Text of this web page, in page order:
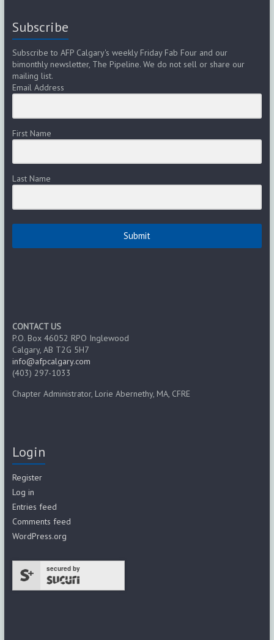
Subscribe
Subscribe to AFP Calgary's weekly Friday Fab Four and our
bimonthly newsletter, The Pipeline. We do not sell or share our
mailing list.
Email Address
First Name
Last Name
Submit
CONTACT US
P.O. Box 46052 RPO Inglewood
Calgary, AB T2G 5H7
info@afpcalgary.com
(403) 297-1033
Chapter Administrator, Lorie Abernethy, MA, CFRE
Login
Register
Log in
Entries feed
Comments feed
WordPress.org
secured by